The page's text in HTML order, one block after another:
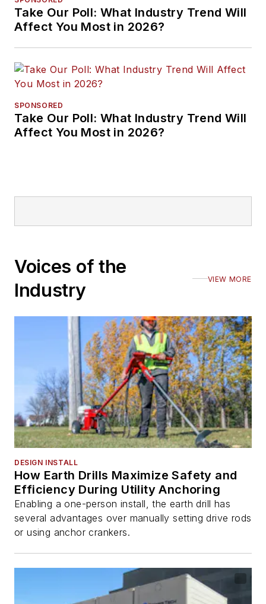
Take Our Poll: What Industry Trend Will
Affect You Most in 2026?
SPONSORED
Take Our Poll: What Industry Trend Will
Affect You Most in 2026?
Voices of the
Industry
VIEW MORE
DESIGN INSTALL
How Earth Drills Maximize Safety and
Efficiency During Utility Anchoring
Enabling a one-person install, the earth drill has
several advantages over manually setting drive rods
or using anchor crankers.